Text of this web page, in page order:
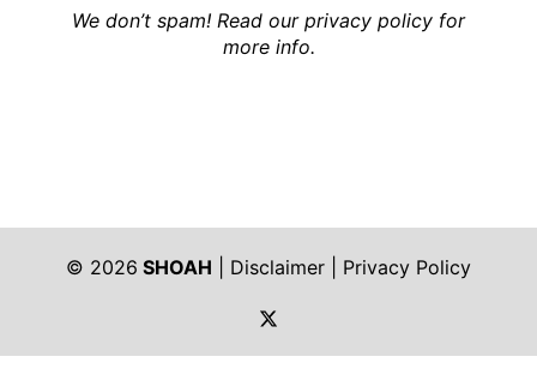
We don’t spam! Read our privacy policy for
more info.
© 2026 SHOAH Disclaimer
Privacy Policy
https://twitter.com/shoah_ph